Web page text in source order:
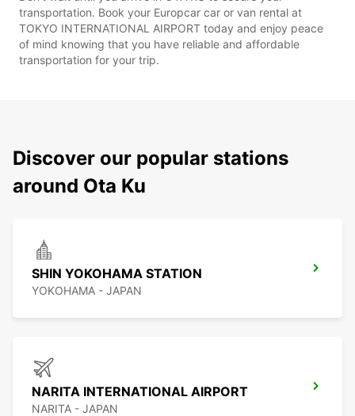
transportation. Book your Europcar car or van rental at
TOKYO INTERNATIONAL AIRPORT today and enjoy peace
of mind knowing that you have reliable and affordable
transportation for your trip.
Discover our popular stations
around Ota Ku
SHIN YOKOHAMA STATION
YOKOHAMA - JAPAN
NARITA INTERNATIONAL AIRPORT
NARITA - JAPAN